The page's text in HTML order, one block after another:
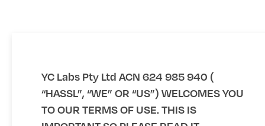
YC Labs Pty Ltd ACN 624 985 940 (
“HASSL”, “WE” OR “US”) WELCOMES YOU
TO OUR TERMS OF USE. THIS IS